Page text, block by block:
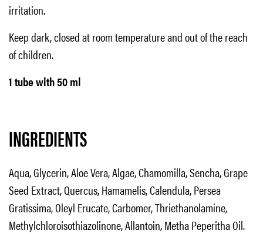
irritation.
Keep dark, closed at room temperature and out of the reach
of children.
1 tube with 50 ml
INGREDIENTS
Aqua, Glycerin, Aloe Vera, Algae, Chamomilla, Sencha, Grape
Seed Extract, Quercus, Hamamelis, Calendula, Persea
Gratissima, Oleyl Erucate, Carbomer, Thriethanolamine,
Methylchloroisothiazolinone, Allantoin, Metha Peperitha Oil.